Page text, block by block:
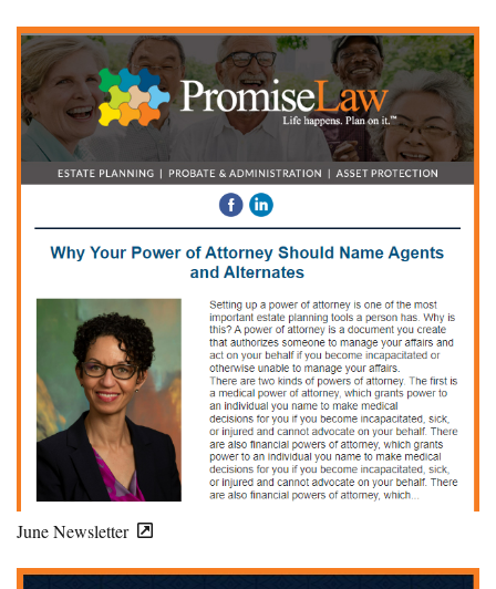
June Newsletter